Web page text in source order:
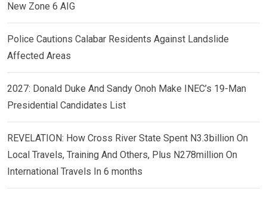
New Zone 6 AIG
Police Cautions Calabar Residents Against Landslide
Affected Areas
2027: Donald Duke And Sandy Onoh Make INEC’s 19-Man
Presidential Candidates List
REVELATION: How Cross River State Spent N3.3billion On
Local Travels, Training And Others, Plus N278million On
International Travels In 6 months